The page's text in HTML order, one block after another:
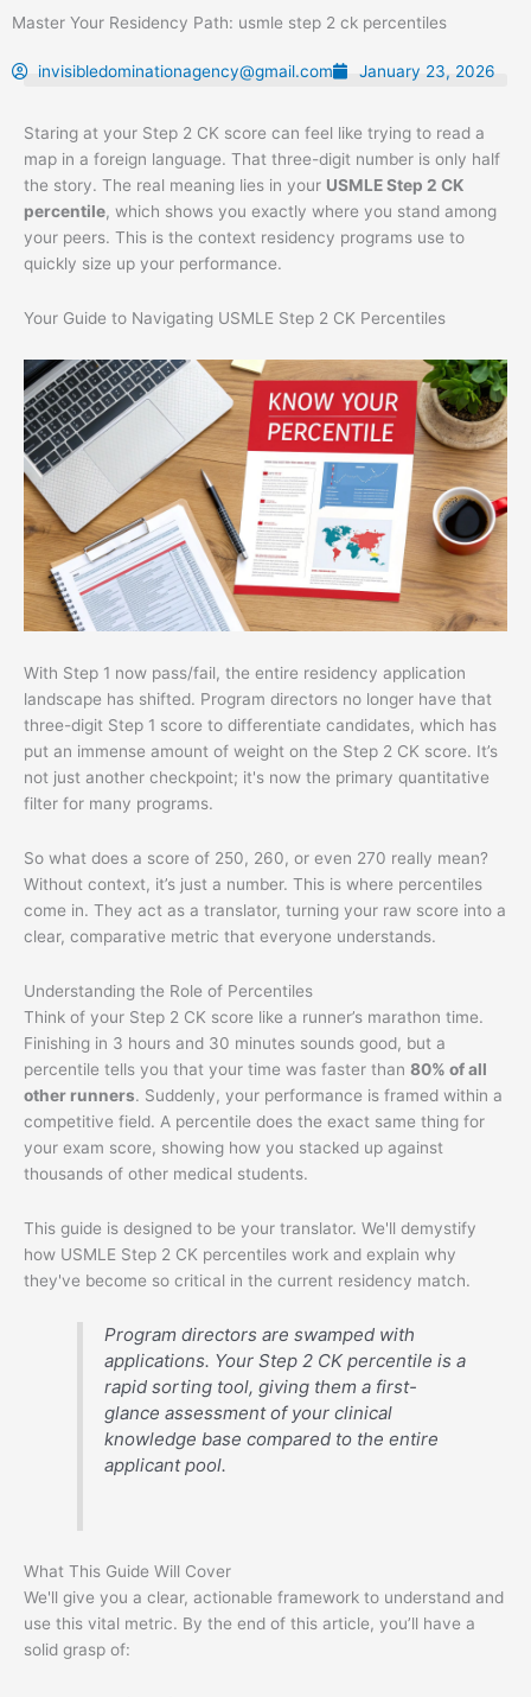
content
Master Your Residency Path: usmle step 2 ck percentiles
invisibledominationagency@gmail.com January 23, 2026
Staring at your Step 2 CK score can feel like trying to read a
map in a foreign language. That three-digit number is only half
the story. The real meaning lies in your USMLE Step 2 CK
percentile, which shows you exactly where you stand among
your peers. This is the context residency programs use to
quickly size up your performance.
Your Guide to Navigating USMLE Step 2 CK Percentiles
With Step 1 now pass/fail, the entire residency application
landscape has shifted. Program directors no longer have that
three-digit Step 1 score to differentiate candidates, which has
put an immense amount of weight on the Step 2 CK score. It’s
not just another checkpoint; it's now the primary quantitative
filter for many programs.
So what does a score of 250, 260, or even 270 really mean?
Without context, it’s just a number. This is where percentiles
come in. They act as a translator, turning your raw score into a
clear, comparative metric that everyone understands.
Understanding the Role of Percentiles
Think of your Step 2 CK score like a runner’s marathon time.
Finishing in 3 hours and 30 minutes sounds good, but a
percentile tells you that your time was faster than 80% of all
other runners. Suddenly, your performance is framed within a
competitive field. A percentile does the exact same thing for
your exam score, showing how you stacked up against
thousands of other medical students.
This guide is designed to be your translator. We'll demystify
how USMLE Step 2 CK percentiles work and explain why
they've become so critical in the current residency match.
Program directors are swamped with
applications. Your Step 2 CK percentile is a
rapid sorting tool, giving them a first-
glance assessment of your clinical
knowledge base compared to the entire
applicant pool.
What This Guide Will Cover
We'll give you a clear, actionable framework to understand and
use this vital metric. By the end of this article, you’ll have a
solid grasp of: